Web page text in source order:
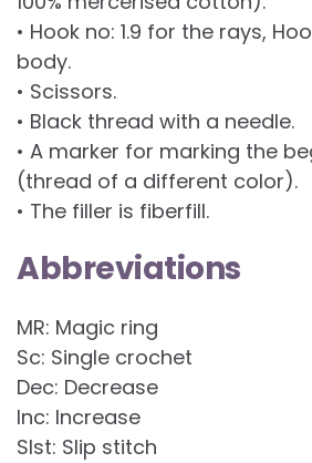
• Hook no: 1.9 for the rays,
body.
• Scissors.
• Black thread with a needle.
• A marker for marking the
(thread of a different color).
• The filler is fiberfill.
Abbreviations
MR: Magic ring
Sc: Single crochet
Dec: Decrease
Inc: Increase
Slst: Slip stitch